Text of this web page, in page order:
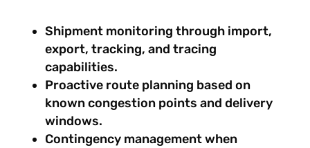
Shipment monitoring through import,
export, tracking, and tracing
capabilities.
Proactive route planning based on
known congestion points and delivery
windows.
Contingency management when